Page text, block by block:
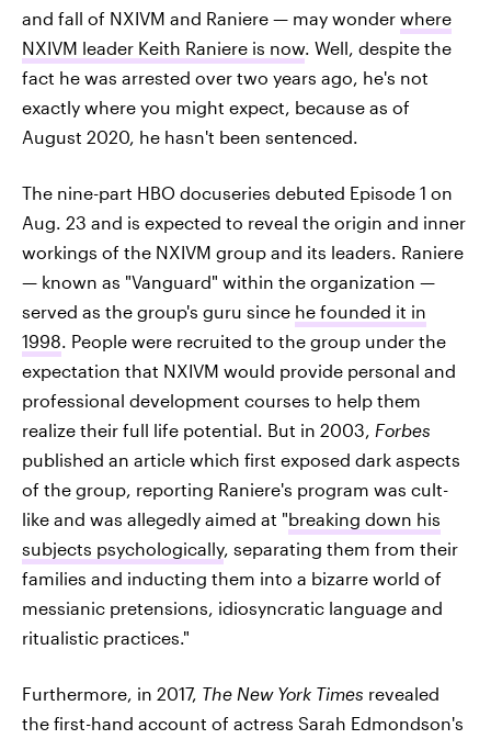
and fall of NXIVM and Raniere — may wonder where
NXIVM leader Keith Raniere is now. Well, despite the
fact he was arrested over two years ago, he's not
exactly where you might expect, because as of
August 2020, he hasn't been sentenced.
The nine-part HBO docuseries debuted Episode 1 on
Aug. 23 and is expected to reveal the origin and inner
workings of the NXIVM group and its leaders. Raniere
— known as "Vanguard" within the organization —
served as the group's guru since he founded it in
1998. People were recruited to the group under the
expectation that NXIVM would provide personal and
professional development courses to help them
realize their full life potential. But in 2003, Forbes
published an article which first exposed dark aspects
of the group, reporting Raniere's program was cult-
like and was allegedly aimed at "breaking down his
subjects psychologically, separating them from their
families and inducting them into a bizarre world of
messianic pretensions, idiosyncratic language and
ritualistic practices."
Furthermore, in 2017, The New York Times revealed
the first-hand account of actress Sarah Edmondson's